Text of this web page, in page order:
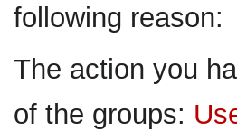
following reason:
The action you
of the groups: